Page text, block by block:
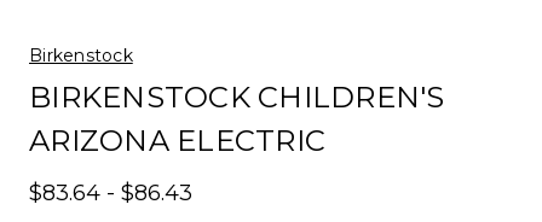
Birkenstock
BIRKENSTOCK CHILDREN'S
ARIZONA ELECTRIC
$83.64 - $86.43